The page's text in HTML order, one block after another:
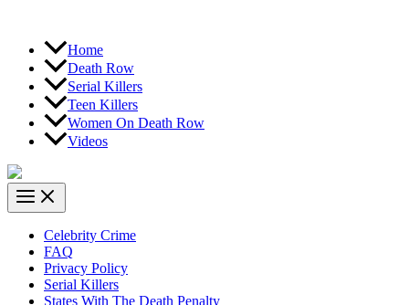
Home
Death Row
Serial Killers
Teen Killers
Women On Death Row
Videos
Celebrity Crime
FAQ
Privacy Policy
Serial Killers
States With The Death Penalty